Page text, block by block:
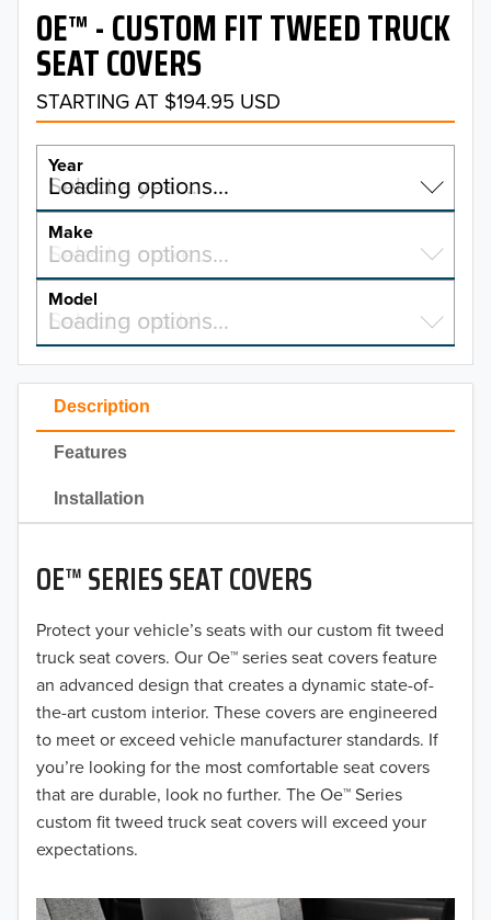
Description
Features
Installation
OE™ SERIES SEAT COVERS
Protect your vehicle’s seats with our custom fit tweed
truck seat covers. Our Oe™ series seat covers feature
an advanced design that creates a dynamic state-of-
the-art custom interior. These covers are engineered
to meet or exceed vehicle manufacturer standards. If
you’re looking for the most comfortable seat covers
that are durable, look no further. The Oe™ Series
custom fit tweed truck seat covers will exceed your
expectations.
OE™ - CUSTOM FIT TWEED TRUCK
SEAT COVERS
STARTING AT $194.95 USD
Year
Select a year…
Loading options…
YEAR
2026
2025
2024
2022
2021
2019
2018
2017
2016
2015
2014
Make
Select a make…
Loading options…
MAKE
Model
Select a model…
Loading options…
MODEL